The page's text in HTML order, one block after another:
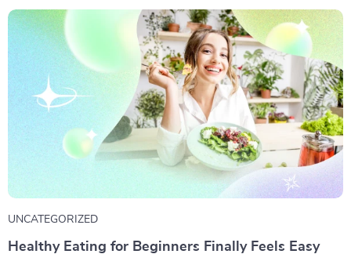
UNCATEGORIZED
Healthy Eating for Beginners Finally Feels Easy